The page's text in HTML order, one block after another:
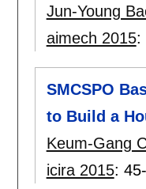
Jun-Young
aimech 2015:
SMCSPO
to Build a
Keum-Gang
icira 2015: